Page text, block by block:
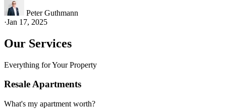
Peter Guthmann
·Jan 17, 2025
Our Services
Everything for Your Property
Resale Apartments
What's my apartment worth?